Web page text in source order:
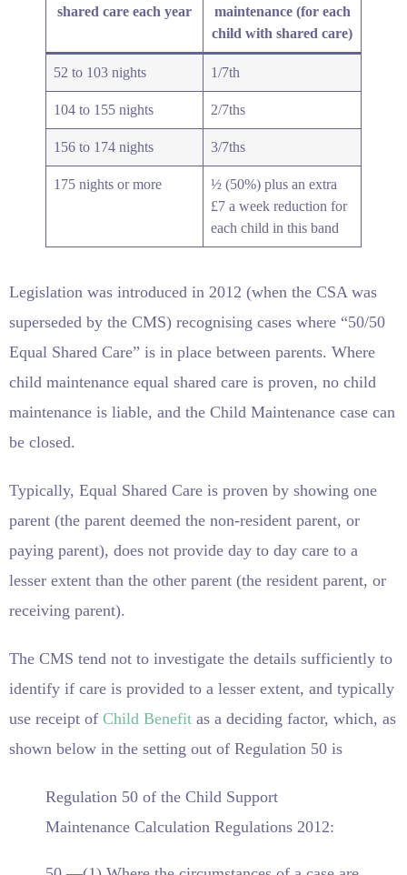
shared care each year
maintenance (for each
child with shared care)
52 to 103 nights 1/7th
104 to 155 nights 2/7ths
156 to 174 nights 3/7ths
175 nights or more
½ (50%) plus an extra
£7 a week reduction for
each child in this band
Legislation was introduced in 2012 (when the CSA was
superseded by the CMS) recognising cases where “50/50
Equal Shared Care” is in place between parents. Where
child maintenance equal shared care is proven, no child
maintenance is liable, and the Child Maintenance case can
be closed.
Typically, Equal Shared Care is proven by showing one
parent (the parent deemed the non-resident parent, or
paying parent), does not provide day to day care to a
lesser extent than the other parent (the resident parent, or
receiving parent).
The CMS tend not to investigate the details sufficiently to
identify if care is provided to a lesser extent, and typically
use receipt of Child Benefit as a deciding factor, which, as
shown below in the setting out of Regulation 50 is
Regulation 50 of the Child Support
Maintenance Calculation Regulations 2012: